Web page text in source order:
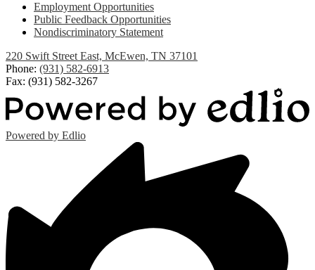
Employment Opportunities
Public Feedback Opportunities
Nondiscriminatory Statement
220 Swift Street East, McEwen, TN 37101
Phone: (931) 582-6913
Fax: (931) 582-3267
Powered by Edlio